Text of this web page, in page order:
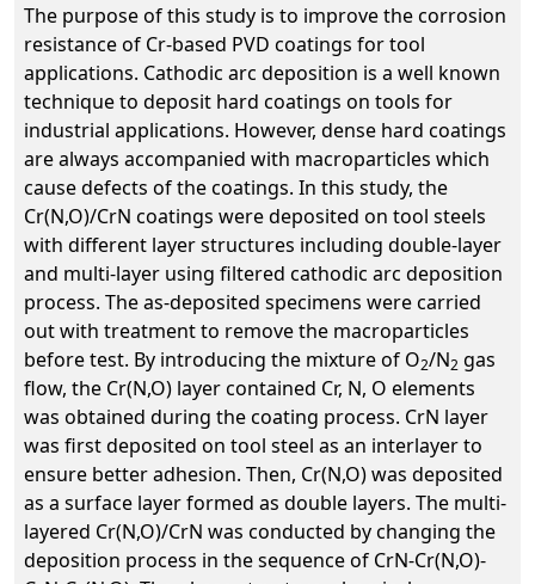
The purpose of this study is to improve the corrosion
resistance of Cr-based PVD coatings for tool
applications. Cathodic arc deposition is a well known
technique to deposit hard coatings on tools for
industrial applications. However, dense hard coatings
are always accompanied with macroparticles which
cause defects of the coatings. In this study, the
Cr(N,O)/CrN coatings were deposited on tool steels
with different layer structures including double-layer
and multi-layer using filtered cathodic arc deposition
process. The as-deposited specimens were carried
out with treatment to remove the macroparticles
before test. By introducing the mixture of O2/N2 gas
flow, the Cr(N,O) layer contained Cr, N, O elements
was obtained during the coating process. CrN layer
was first deposited on tool steel as an interlayer to
ensure better adhesion. Then, Cr(N,O) was deposited
as a surface layer formed as double layers. The multi-
layered Cr(N,O)/CrN was conducted by changing the
deposition process in the sequence of CrN-Cr(N,O)-